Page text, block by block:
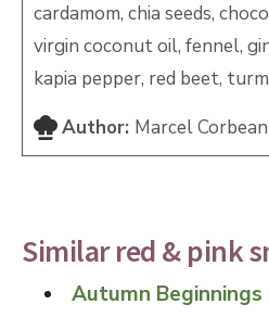
cardamom, chia seeds,
virgin coconut oil, fennel,
kapia pepper, red beet,
Author: Marcel
Similar red & pink
Autumn